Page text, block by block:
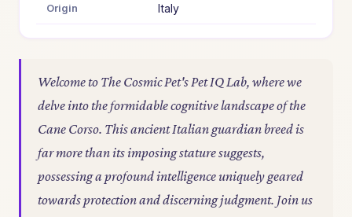
Origin Italy
Welcome to The Cosmic Pet's Pet IQ Lab, where we
delve into the formidable cognitive landscape of the
Cane Corso. This ancient Italian guardian breed is
far more than its imposing stature suggests,
possessing a profound intelligence uniquely geared
towards protection and discerning judgment. Join us